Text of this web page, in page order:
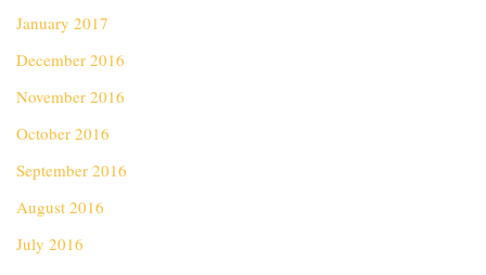
January 2017
December 2016
November 2016
October 2016
September 2016
August 2016
July 2016